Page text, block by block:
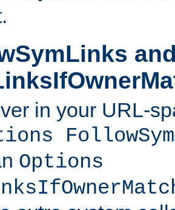
in your URL-
Options